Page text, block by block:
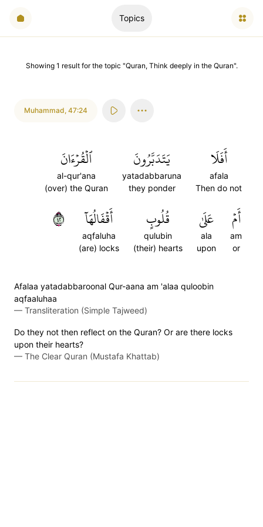
Topics
Showing 1 resultfor the topic "Quran, Think deeply in the Quran".
Muhammad, 47:24
أَفَلَا
afala
Then do not
يَتَدَبَّرُونَ
yatadabbaruna
they ponder
ٱلۡقُرۡءَانَ
al-qur'ana
(over) the Quran
أَمۡ
am
or
عَلَىٰ
ala
upon
قُلُوبٍ
qulubin
(their) hearts
أَقۡفَالُهَآ
aqfaluha
(are) locks
٢٤
Afalaa yatadabbaroonal Qur-aana am 'alaa quloobin
aqfaaluhaa
— Transliteration (Simple Tajweed)
Do they not then reflect on the Quran? Or are there locks
upon their hearts?
— The Clear Quran (Mustafa Khattab)